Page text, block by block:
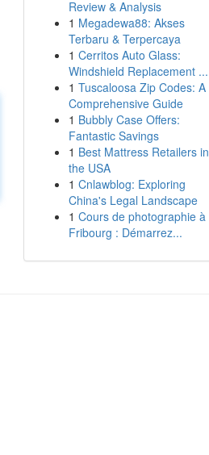
Review & Analysis
1 Megadewa88: Akses
Terbaru & Terpercaya
1 Cerritos Auto Glass:
Windshield Replacement ...
1 Tuscaloosa Zip Codes: A
Comprehensive Guide
1 Bubbly Case Offers:
Fantastic Savings
1 Best Mattress Retailers in
the USA
1 Cnlawblog: Exploring
China's Legal Landscape
1 Cours de photographie à
Fribourg : Démarrez...